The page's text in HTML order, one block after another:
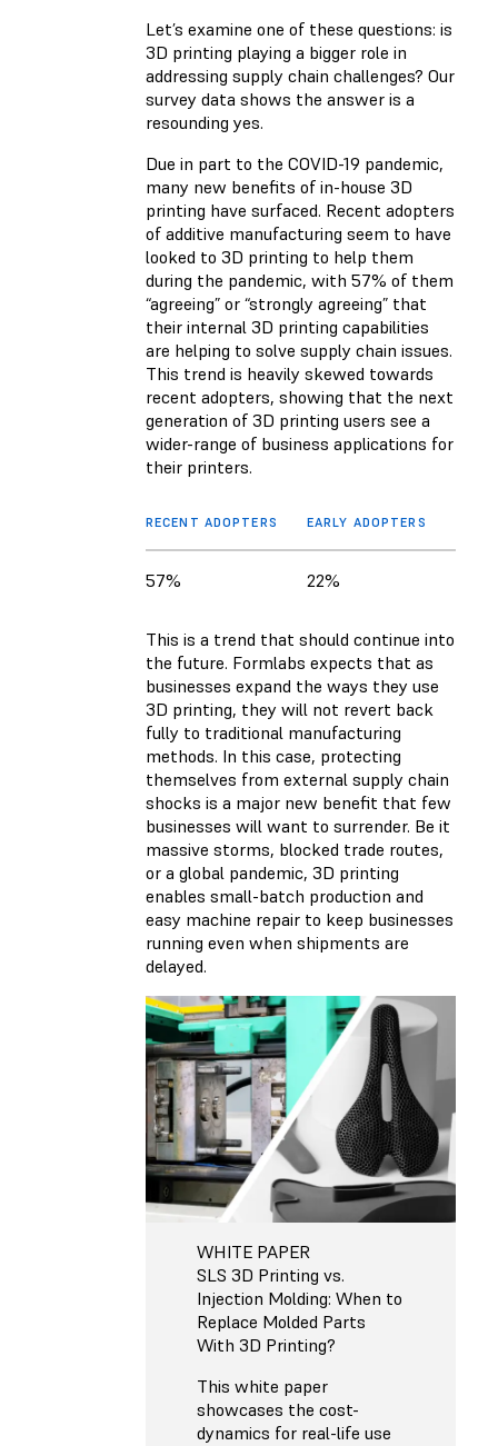
Let’s examine one of these questions: is
3D printing playing a bigger role in
addressing supply chain challenges? Our
survey data shows the answer is a
resounding yes.
Due in part to the COVID-19 pandemic,
many new benefits of in-house 3D
printing have surfaced. Recent adopters
of additive manufacturing seem to have
looked to 3D printing to help them
during the pandemic, with 57% of them
“agreeing” or “strongly agreeing” that
their internal 3D printing capabilities
are helping to solve supply chain issues.
This trend is heavily skewed towards
recent adopters, showing that the next
generation of 3D printing users see a
wider-range of business applications for
their printers.
RECENT ADOPTERS EARLY ADOPTERS
57% 22%
This is a trend that should continue into
the future. Formlabs expects that as
businesses expand the ways they use
3D printing, they will not revert back
fully to traditional manufacturing
methods. In this case, protecting
themselves from external supply chain
shocks is a major new benefit that few
businesses will want to surrender. Be it
massive storms, blocked trade routes,
or a global pandemic, 3D printing
enables small-batch production and
easy machine repair to keep businesses
running even when shipments are
delayed.
WHITE PAPER
SLS 3D Printing vs.
Injection Molding: When to
Replace Molded Parts
With 3D Printing?
This white paper
showcases the cost-
dynamics for real-life use